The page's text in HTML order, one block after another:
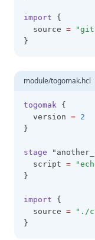
import {
  source
=
}
module/togomak.hcl
togomak {
  version
= 2
}
stage
  script
=
}
import {
  source
=
"./
}